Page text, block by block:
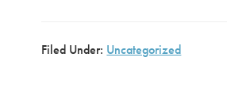
Filed Under: Uncategorized